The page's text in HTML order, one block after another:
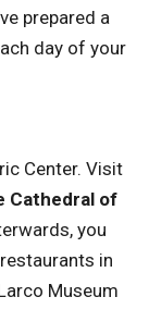
prepared a
day of your
Center. Visit
Cathedral of
you
in
Museum